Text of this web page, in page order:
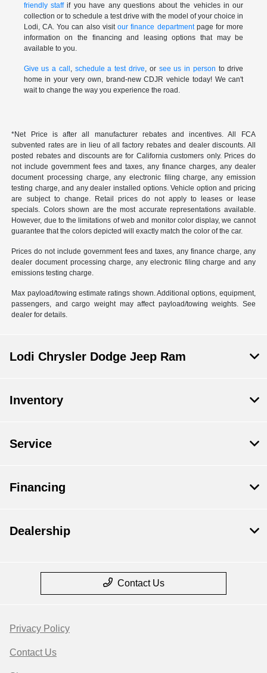
friendly staffif you have any questions about the vehicles in our
collection or to schedule a test drive with the model of your choice in
Lodi, CA. You can also visitour finance departmentpage for more
information on the financing and leasing options that may be
available to you.
Give us a call , schedule a test drive, or see us in person to drive
home in your very own, brand-new CDJR vehicle today! We can't
wait to change the way you experience the road.
*Net Price is after all manufacturer rebates and incentives. All FCA
subvented rates are in lieu of all factory rebates and dealer discounts. All
posted rebates and discounts are for California customers only. Prices do
not include government fees and taxes, any finance charges, any dealer
document processing charge, any electronic filing charge, any emission
testing charge, and any dealer installed options. Vehicle option and pricing
are subject to change. Retail prices do not apply to leases or lease
specials. Colors shown are the most accurate representations available.
However, due to the limitations of web and monitor color display, we cannot
guarantee that the colors depicted will exactly match the color of the car.
Prices do not include government fees and taxes, any finance charge, any
dealer document processing charge, any electronic filing charge and any
emissions testing charge.
Max payload/towing estimate ratings shown. Additional options, equipment,
passengers, and cargo weight may affect payload/towing weights. See
dealer for details.
Lodi Chrysler Dodge Jeep Ram
Inventory
Service
Financing
Dealership
Contact Us
Privacy Policy
Contact Us